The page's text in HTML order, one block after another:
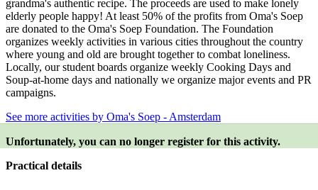
grandma's authentic recipe. The proceeds are used to make lonely
elderly people happy! At least 50% of the profits from Oma's Soep
are donated to the Oma's Soep Foundation. The Foundation
organizes weekly activities in various cities throughout the country
where young and old are brought together to combat loneliness.
Locally, our student boards organize weekly Cooking Days and
Soup-at-home days and nationally we organize major events and PR
campaigns.
See more activities by Oma's Soep - Amsterdam
Unfortunately, you can no longer register for this activity.
Practical details